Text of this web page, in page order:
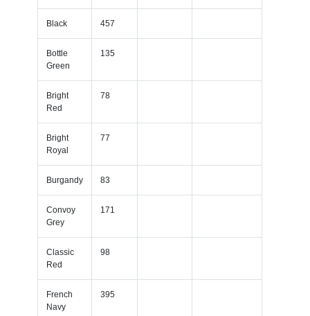
Black 457
Bottle
Green
135
Bright
Red
78
Bright
Royal
77
Burgandy 83
Convoy
Grey
171
Classic
Red
98
French
Navy
395